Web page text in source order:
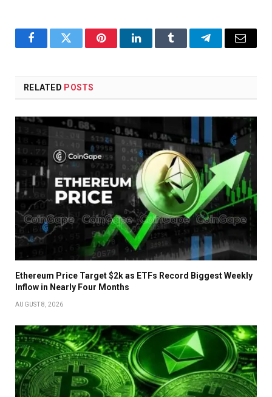
FacebookTwitter PinterestLinkedInTumblr TelegramEmail
RELATED POSTS
Ethereum Price Target $2k as ETFs Record Biggest Weekly
Inflow in Nearly Four Months
AUGUST 8, 2026